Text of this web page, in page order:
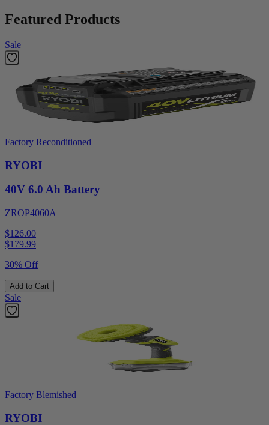
Featured Products
Sale
Factory Reconditioned
RYOBI
40V 6.0 Ah Battery
ZROP4060A
$126.00
$179.99
30% Off
Add to Cart
Sale
Factory Blemished
RYOBI